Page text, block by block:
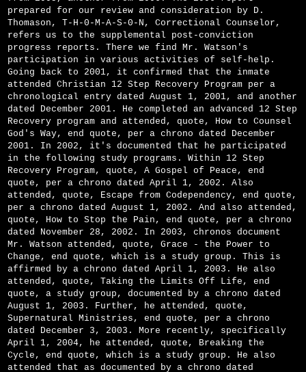
prepared for our review and consideration by D.
Thomason, T-H-0-M-A-S-0-N, Correctional Counselor,
refers us to the supplemental post-conviction
progress reports. There we find Mr. Watson's
participation in various activities of self-help.
Going back to 2001, it confirmed that the inmate
attended Christian 12 Step Recovery Program per a
chronological entry dated August 1, 2001, and another
dated December 2001. He completed an advanced 12 Step
Recovery program and attended, quote, How to Counsel
God's Way, end quote, per a chrono dated December
2001. In 2002, it's documented that he participated
in the following study programs. Within 12 Step
Recovery Program, quote, A Gospel of Peace, end
quote, per a chrono dated April 1, 2002. Also
attended, quote, Escape from Codependency, end quote,
per a chrono dated August 1, 2002. And also attended,
quote, How to Stop the Pain, end quote, per a chrono
dated November 28, 2002. In 2003, chronos document
Mr. Watson attended, quote, Grace - the Power to
Change, end quote, which is a study group. This is
affirmed by a chrono dated April 1, 2003. He also
attended, quote, Taking the Limits Off Life, end
quote, a study group, documented by a chrono dated
August 1, 2003. Further, he attended, quote,
Supernatural Ministries, end quote, per a chrono
dated December 3, 2003. More recently, specifically
April 1, 2004, he attended, quote, Breaking the
Cycle, end quote, which is a study group. He also
attended that as documented by a chrono dated